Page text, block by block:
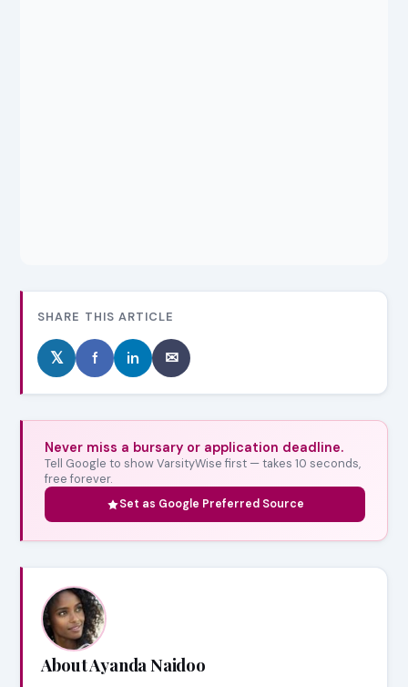
SHARE THIS ARTICLE
𝕏 f in ✉
Never miss a bursary or application deadline.
Tell Google to show VarsityWise first — takes 10 seconds,
free forever.
Set as Google Preferred Source
About Ayanda Naidoo